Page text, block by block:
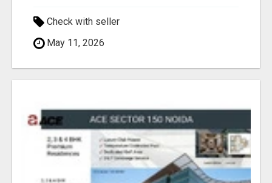
Check with seller
May 11, 2026